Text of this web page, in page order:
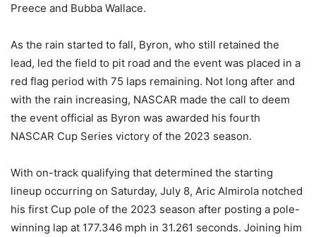
Preece and Bubba Wallace.
As the rain started to fall, Byron, who still retained the
lead, led the field to pit road and the event was placed in a
red flag period with 75 laps remaining. Not long after and
with the rain increasing, NASCAR made the call to deem
the event official as Byron was awarded his fourth
NASCAR Cup Series victory of the 2023 season.
With on-track qualifying that determined the starting
lineup occurring on Saturday, July 8, Aric Almirola notched
his first Cup pole of the 2023 season after posting a pole-
winning lap at 177.346 mph in 31.261 seconds. Joining him